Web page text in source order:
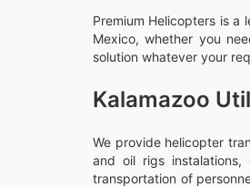
Premium Helicopters is a
Mexico, whether you
solution whatever your
Kalamazoo
We provide helicopter
and oil rigs
transportation of